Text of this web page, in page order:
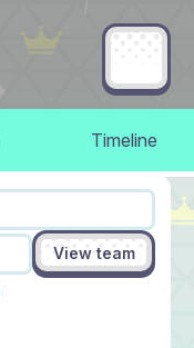
Timeline
View team